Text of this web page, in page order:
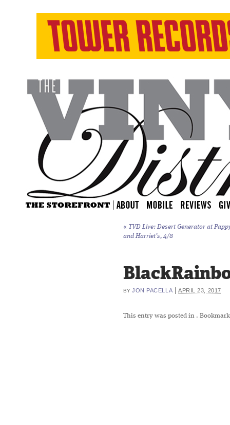
« TVD Live: Desert Generator at
and Harriet’s, 4/8
BY JON PACELLA |APRIL 23, 2017
This entry was posted in .